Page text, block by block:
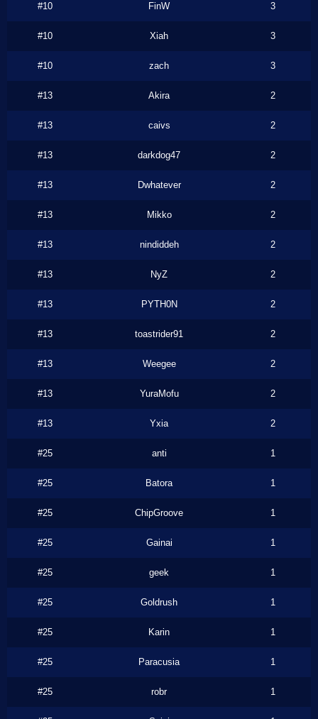
#10 FinW 3
#10 Xiah 3
#10 zach 3
#13 Akira 2
#13 caivs 2
#13 darkdog47 2
#13 Dwhatever 2
#13 Mikko 2
#13 nindiddeh 2
#13 NyZ 2
#13 PYTH0N 2
#13 toastrider91 2
#13 Weegee 2
#13 YuraMofu 2
#13 Yxia 2
#25 anti 1
#25 Batora 1
#25 ChipGroove 1
#25 Gainai 1
#25 geek 1
#25 Goldrush 1
#25 Karin 1
#25 Paracusia 1
#25 robr 1